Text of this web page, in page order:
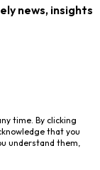
news, insights
time. By clicking
that you
understand them,